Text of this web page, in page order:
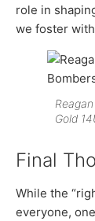
role in
we foster
Gold
Final
While the
everyone,